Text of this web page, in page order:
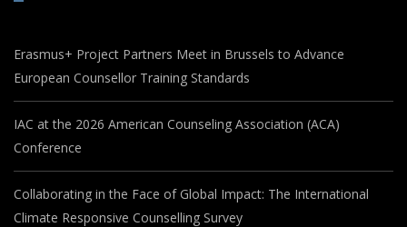
Erasmus+ Project Partners Meet in Brussels to Advance
European Counsellor Training Standards
IAC at the 2026 American Counseling Association (ACA)
Conference
Collaborating in the Face of Global Impact: The International
Climate Responsive Counselling Survey